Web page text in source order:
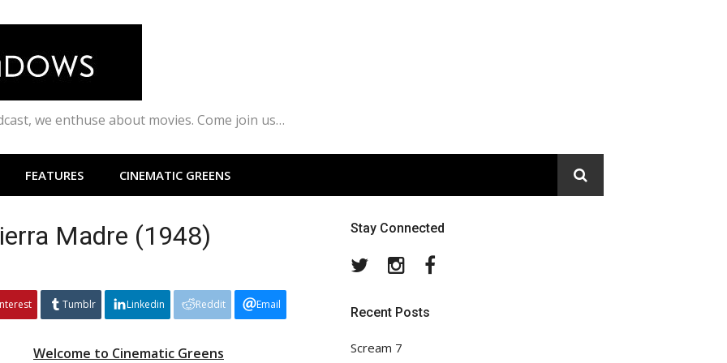
we enthuse about movies. Come join us…
FEATURES CINEMATIC GREENS
Madre (1948)
Tumblr Linkedin Reddit Email
Welcome to Cinematic Greens
Stay Connected
TwitterInstagram
Recent Posts
Scream 7